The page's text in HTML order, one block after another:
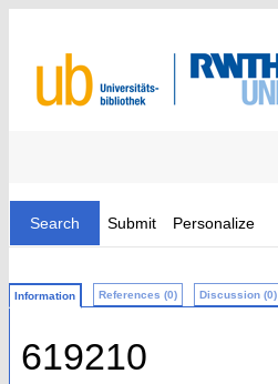
Search Submit Personalize
Information References (0) Discussion (0)
619210